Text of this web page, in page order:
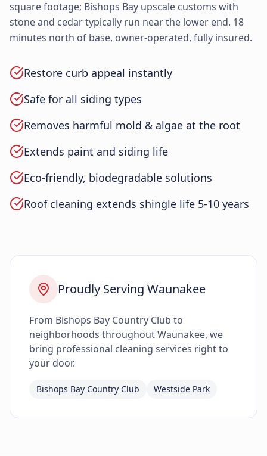
square footage; Bishops Bay upscale customs with
stone and cedar typically run near the lower end. 18
minutes north of base, owner-operated, fully insured.
Restore curb appeal instantly
Safe for all siding types
Removes harmful mold & algae at the root
Extends paint and siding life
Eco-friendly, biodegradable solutions
Roof cleaning extends shingle life 5-10 years
Proudly Serving Waunakee
From Bishops Bay Country Club to
neighborhoods throughout Waunakee, we
bring professional cleaning services right to
your door.
Bishops Bay Country Club Westside Park